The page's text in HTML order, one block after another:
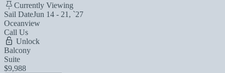
Currently Viewing
Sail DateJun 14 - 21, `27
Oceanview
Call Us
Unlock
Balcony
Suite
$9,988